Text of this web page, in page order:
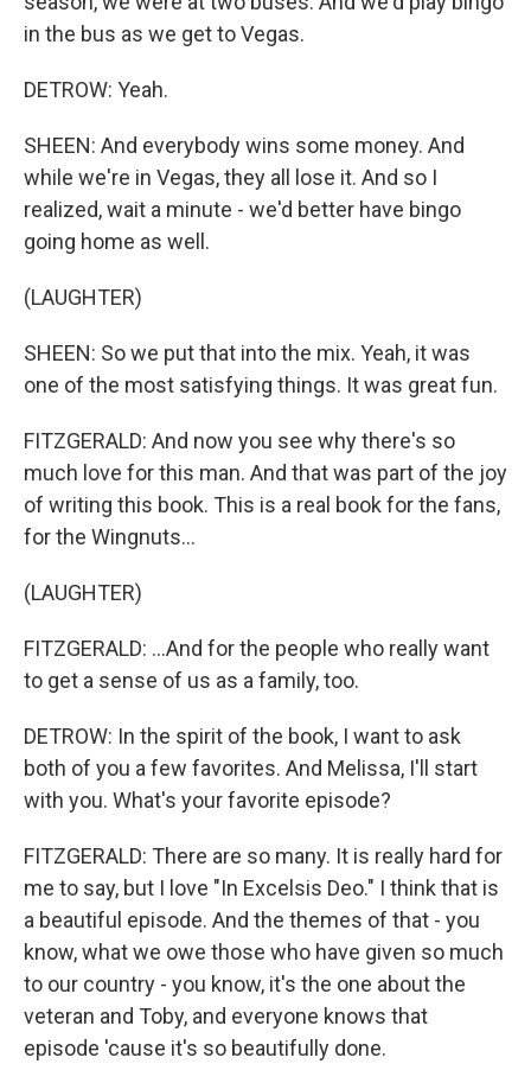
in the bus as we get to Vegas.
DETROW: Yeah.
SHEEN: And everybody wins some money. And
while we're in Vegas, they all lose it. And so I
realized, wait a minute - we'd better have bingo
going home as well.
(LAUGHTER)
SHEEN: So we put that into the mix. Yeah, it was
one of the most satisfying things. It was great fun.
FITZGERALD: And now you see why there's so
much love for this man. And that was part of the joy
of writing this book. This is a real book for the fans,
for the Wingnuts...
(LAUGHTER)
FITZGERALD: ...And for the people who really want
to get a sense of us as a family, too.
DETROW: In the spirit of the book, I want to ask
both of you a few favorites. And Melissa, I'll start
with you. What's your favorite episode?
FITZGERALD: There are so many. It is really hard for
me to say, but I love "In Excelsis Deo." I think that is
a beautiful episode. And the themes of that - you
know, what we owe those who have given so much
to our country - you know, it's the one about the
veteran and Toby, and everyone knows that
episode 'cause it's so beautifully done.